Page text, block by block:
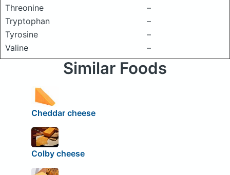
Threonine
–
Tryptophan
–
Tyrosine
–
Valine
–
Similar Foods
Cheddar cheese
Colby cheese